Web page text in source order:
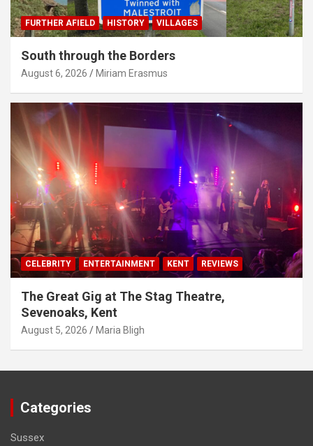
FURTHER AFIELD HISTORY VILLAGES
South through the Borders
August 6, 2026 Miriam Erasmus
CELEBRITY ENTERTAINMENT KENT REVIEWS
The Great Gig at The Stag Theatre,
Sevenoaks, Kent
August 5, 2026 Maria Bligh
Categories
Sussex